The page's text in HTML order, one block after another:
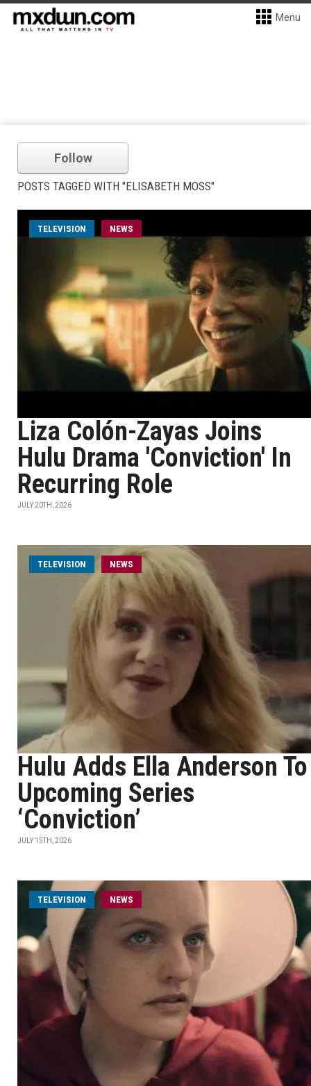
Menu
Follow
POSTS TAGGED WITH "ELISABETH MOSS"
TELEVISION NEWS
Liza Colón-Zayas Joins
Hulu Drama 'Conviction' In
Recurring Role
JULY 20TH, 2026
TELEVISION NEWS
Hulu Adds Ella Anderson To
Upcoming Series
‘Conviction’
JULY 15TH, 2026
TELEVISION NEWS